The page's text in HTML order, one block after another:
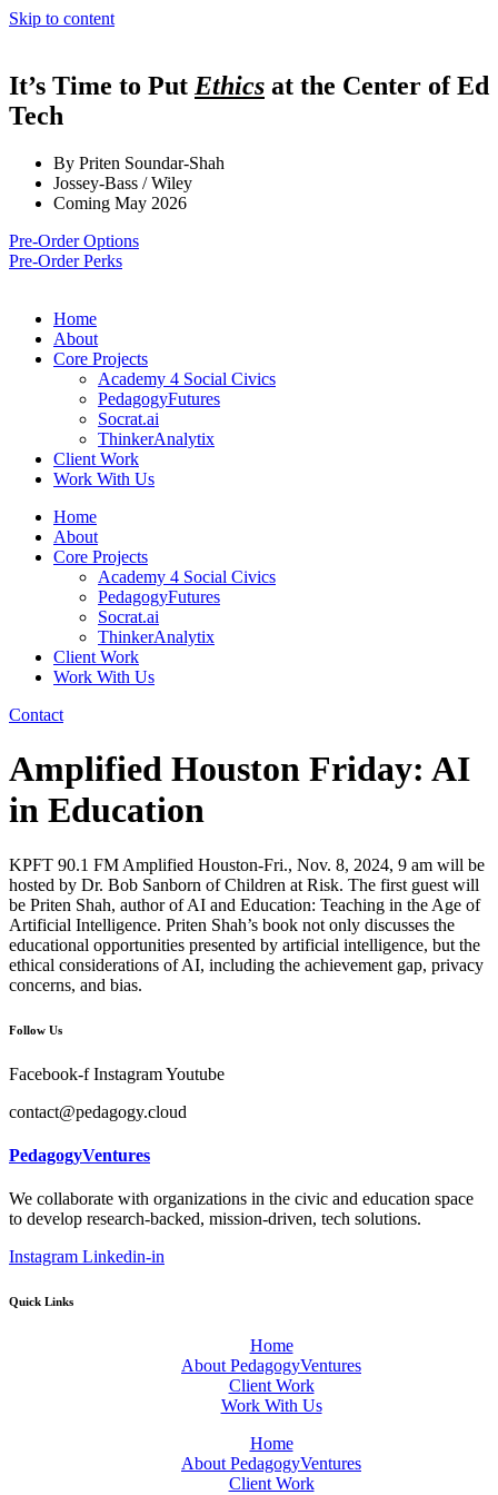
Skip to content
It’s Time to Put Ethics at the Center of Ed
Tech
By Priten Soundar-Shah
Jossey-Bass / Wiley
Coming May 2026
Pre-Order Options
Pre-Order Perks
Home
About
Core Projects
Academy 4 Social Civics
PedagogyFutures
Socrat.ai
ThinkerAnalytix
Client Work
Work With Us
Home
About
Core Projects
Academy 4 Social Civics
PedagogyFutures
Socrat.ai
ThinkerAnalytix
Client Work
Work With Us
Contact
Amplified Houston Friday: AI
in Education
KPFT 90.1 FM Amplified Houston-Fri., Nov. 8, 2024, 9 am will be
hosted by Dr. Bob Sanborn of Children at Risk. The first guest will
be Priten Shah, author of AI and Education: Teaching in the Age of
Artificial Intelligence. Priten Shah’s book not only discusses the
educational opportunities presented by artificial intelligence, but the
ethical considerations of AI, including the achievement gap, privacy
concerns, and bias.
Follow Us
Facebook-f InstagramYoutube
contact@pedagogy.cloud
PedagogyVentures
We collaborate with organizations in the civic and education space
to develop research-backed, mission-driven, tech solutions.
Instagram Linkedin-in
Quick Links
Home
About PedagogyVentures
Client Work
Work With Us
Home
About PedagogyVentures
Client Work